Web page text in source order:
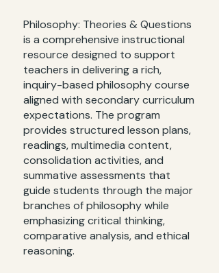
Philosophy: Theories & Questions
is a comprehensive instructional
resource designed to support
teachers in delivering a rich,
inquiry-based philosophy course
aligned with secondary curriculum
expectations. The program
provides structured lesson plans,
readings, multimedia content,
consolidation activities, and
summative assessments that
guide students through the major
branches of philosophy while
emphasizing critical thinking,
comparative analysis, and ethical
reasoning.